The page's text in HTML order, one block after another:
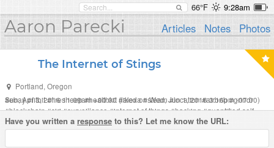
66°F 9:28am
Aaron Parecki Articles Notes Photos
The Internet of Stings
Portland, Oregon
Sun, Apr 3, 2016 11:09am +00:00(liked on Wed, Jun 1, 2016 3:16pm -07:00)
#ebay#fitbit#firesheep#healthkit#alexa#steam#location#airbnb#grindr
#blockchain#siri#surveillance#internet of things#hacking#quantified self
#humour# music#sting
Have you written a response to this? Let me know the URL: